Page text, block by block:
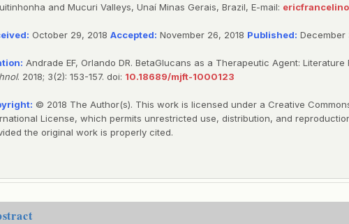
and Mucuri Valleys, Unaí Minas Gerais, Brazil, E-mail:
October 29, 2018 Accepted: November 26, 2018 Published: December
Andrade EF, Orlando DR. BetaGlucans as a Therapeutic Agent: Literature
. 2018; 3(2): 153-157. doi: 10.18689/mjft-1000123
© 2018 The Author(s). This work is licensed under a Creative
License, which permits unrestricted use, distribution, and
the original work is properly cited.